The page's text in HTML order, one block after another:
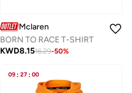
Mclaren
BORN TO RACE T-SHIRT
KWD8.1516.29-50%
09 : 27 : 00